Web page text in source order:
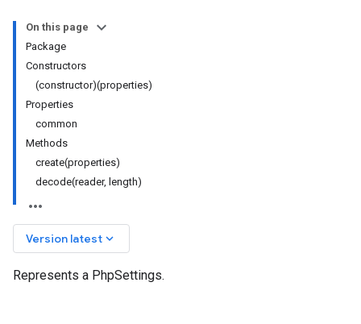
On this page
Package
Constructors
(constructor)(properties)
Properties
common
Methods
create(properties)
decode(reader, length)
Version latest keyboard_arrow_down
Represents a PhpSettings.